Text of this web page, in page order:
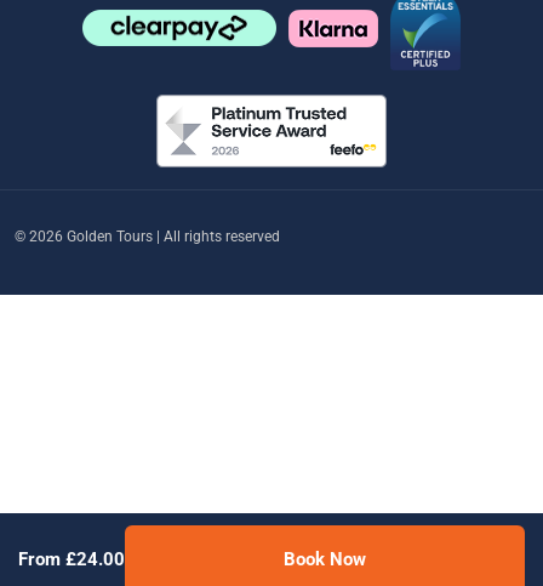
From £24.00 Book Now
© 2026 Golden Tours | All rights reserved